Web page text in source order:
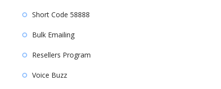
Short Code 58888
Bulk Emailing
Resellers Program
Voice Buzz